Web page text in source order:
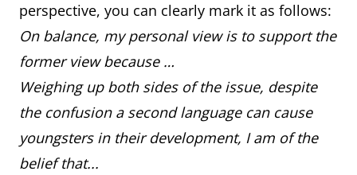
perspective, you can clearly mark it as follows:
On balance, my personal view is to support the
former view because …
Weighing up both sides of the issue, despite
the confusion a second language can cause
youngsters in their development, I am of the
belief that...